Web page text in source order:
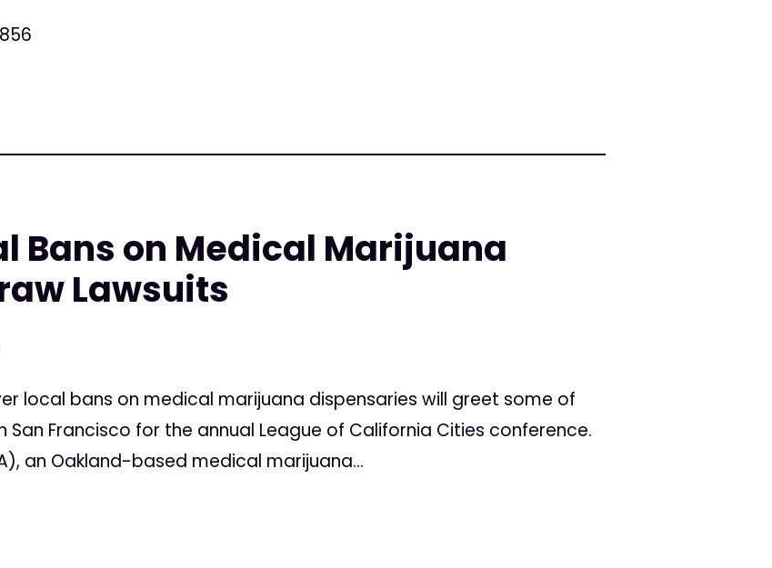
Bans on Medical Marijuana
Lawsuits
local bans on medical marijuana dispensaries will greet some of
Francisco for the annual League of California Cities conference.
an Oakland-based medical marijuana...